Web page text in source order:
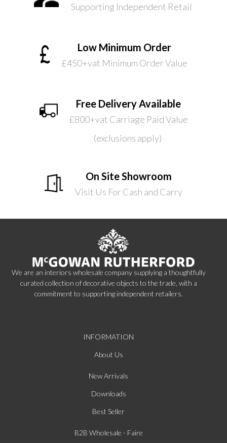
Supporting Independent Retail
Low Minimum Order
£450+vat Minimum Order Value
Free Delivery Available
£800+vat Carriage Paid Value
(exclusions apply)
On Site Showroom
Visit Us For Cash and Carry
We are an interiors wholesale company supplying a thoughtfully
curated collection of decorative objects to the trade, with a
commitment to supporting independent retailers.
INFORMATION
About Us
New Arrivals
Downloads
Best Seller
B2B Wholesale - Faire